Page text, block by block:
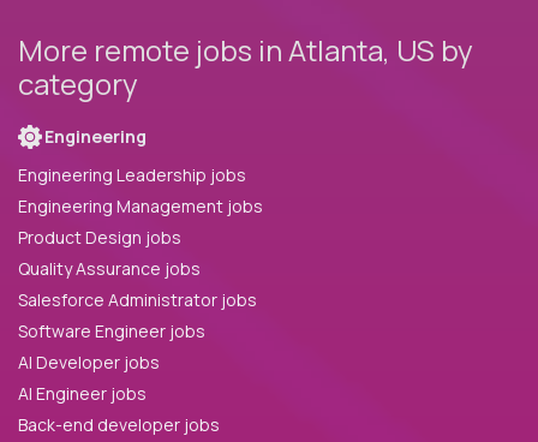
More remote jobs in Atlanta, US by
category
Engineering
Engineering Leadership jobs
Engineering Management jobs
Product Design jobs
Quality Assurance jobs
Salesforce Administrator jobs
Software Engineer jobs
AI Developer jobs
AI Engineer jobs
Back-end developer jobs